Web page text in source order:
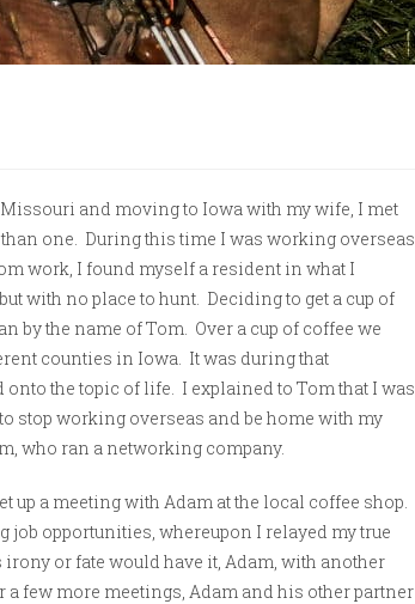
and moving to Iowa with my wife, I met
one. During this time I was working overseas
work, I found myself a resident in what I
with no place to hunt. Deciding to get a cup of
by the name of Tom. Over a cup of coffee we
counties in Iowa. It was during that
the topic of life. I explained to Tom that I was
stop working overseas and be home with my
who ran a networking company.
up a meeting with Adam at the local coffee shop.
opportunities, whereupon I relayed my true
or fate would have it, Adam, with another
few more meetings, Adam and his other partner